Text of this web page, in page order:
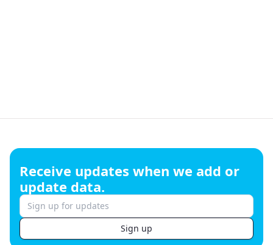
Receive updates when we add or
update data.
Sign up